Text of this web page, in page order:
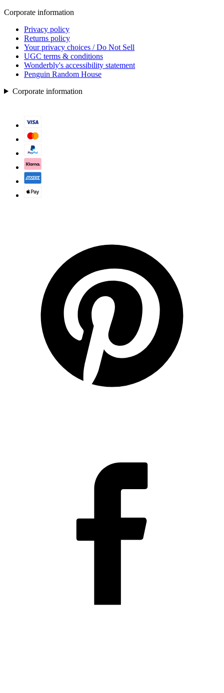
Corporate information
Privacy policy
Returns policy
Your privacy choices / Do Not Sell
UGC terms & conditions
Wonderbly's accessibility statement
Penguin Random House
Corporate information